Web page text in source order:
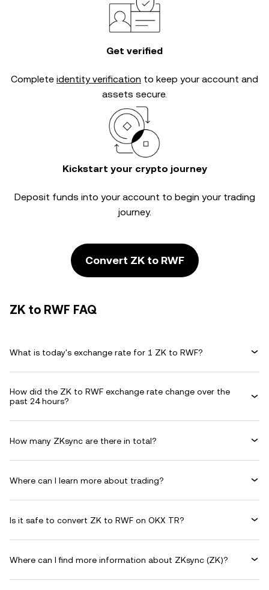
Get verified
Complete identity verification to keep your account and
assets secure.
Kickstart your crypto journey
Deposit funds into your account to begin your trading
journey.
Convert ZK to RWF
ZK to RWF FAQ
What is today's exchange rate for 1 ZK to RWF?
How did the ZK to RWF exchange rate change over the
past 24 hours?
How many ZKsync are there in total?
Where can I learn more about trading?
Is it safe to convert ZK to RWF on OKX TR?
Where can I find more information about ZKsync (ZK)?